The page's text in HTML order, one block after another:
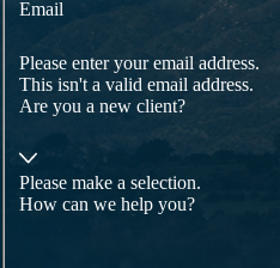
Email
Please enter your email address.
This isn't a valid email address.
Are you a new client?
Please make a selection.
How can we help you?